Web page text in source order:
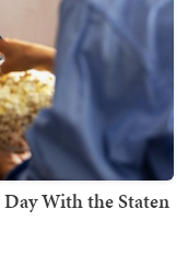
With the Staten